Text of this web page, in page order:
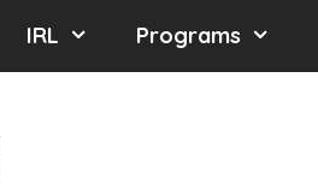
IRL Programs